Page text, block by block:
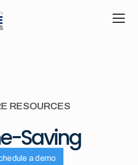
RESOURCES
Saving
a demo